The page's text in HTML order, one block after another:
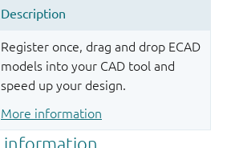
Register once, drag and drop ECAD
models into your CAD tool and
speed up your design.
More information